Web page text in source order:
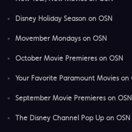
Disney Holiday Season on OSN
Movember Mondays on OSN
October Movie Premieres on OSN
Your Favorite Paramount Movies on
September Movie Premieres on OSN
The Disney Channel Pop Up on OSN